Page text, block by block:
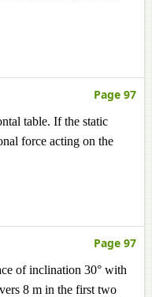
Page 97
table. If the static
force acting on the
Page 97
of inclination 30° with
8 m in the first two